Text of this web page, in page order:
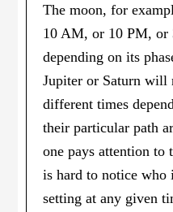
The moon, for
10 AM, or 10 PM,
depending on its
Jupiter or Saturn will
different times
their particular path
one pays attention to
is hard to notice who
setting at any given